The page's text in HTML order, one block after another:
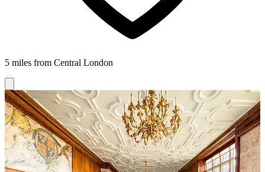
5 miles from Central London